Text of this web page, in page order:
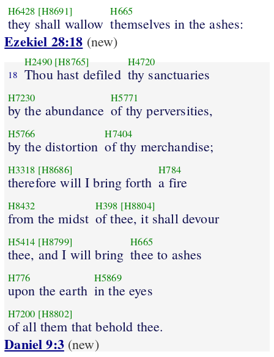
H6428 [H8691]
they shall wallow
H665
themselves in the ashes:
Ezekiel 28:18 (new)
18
H2490 [H8765]
Thou hast defiled
H4720
thy sanctuaries
H7230
by the abundance
H5771
of thy perversities,
H5766
by the distortion
H7404
of thy merchandise;
H3318 [H8686]
therefore will I bring forth
H784
a fire
H8432
from the midst
H398 [H8804]
of thee, it shall devour
H5414 [H8799]
thee, and I will bring
H665
thee to ashes
H776
upon the earth
H5869
in the eyes
H7200 [H8802]
of all them that behold thee.
Daniel 9:3(new)